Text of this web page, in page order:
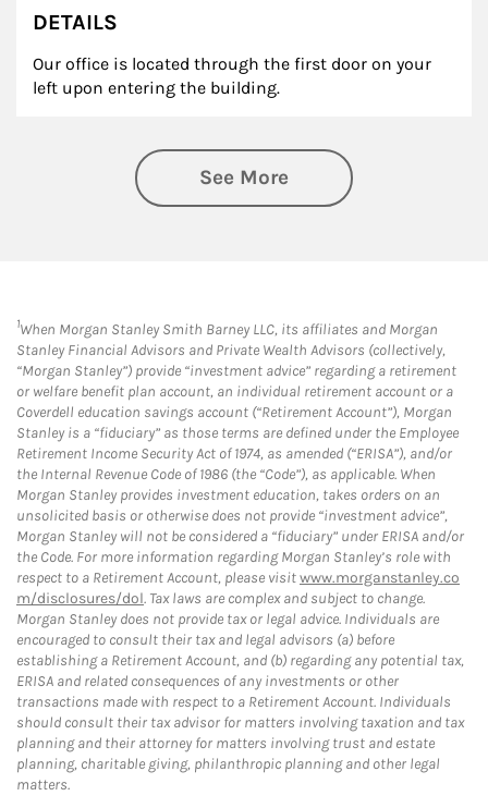
DETAILS
Our office is located through the first door on your
left upon entering the building.
See More
1When Morgan Stanley Smith Barney LLC, its affiliates and Morgan
Stanley Financial Advisors and Private Wealth Advisors (collectively,
“Morgan Stanley”) provide “investment advice” regarding a retirement
or welfare benefit plan account, an individual retirement account or a
Coverdell education savings account (“Retirement Account”), Morgan
Stanley is a “fiduciary” as those terms are defined under the Employee
Retirement Income Security Act of 1974, as amended (“ERISA”), and/or
the Internal Revenue Code of 1986 (the “Code”), as applicable. When
Morgan Stanley provides investment education, takes orders on an
unsolicited basis or otherwise does not provide “investment advice”,
Morgan Stanley will not be considered a “fiduciary” under ERISA and/or
the Code. For more information regarding Morgan Stanley’s role with
respect to a Retirement Account, please visitwww.morganstanley.co
m/disclosures/dol. Tax laws are complex and subject to change.
Morgan Stanley does not provide tax or legal advice. Individuals are
encouraged to consult their tax and legal advisors (a) before
establishing a Retirement Account, and (b) regarding any potential tax,
ERISA and related consequences of any investments or other
transactions made with respect to a Retirement Account. Individuals
should consult their tax advisor for matters involving taxation and tax
planning and their attorney for matters involving trust and estate
planning, charitable giving, philanthropic planning and other legal
matters.